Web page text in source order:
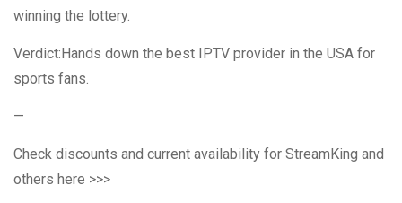
winning the lottery.
Verdict:Hands down the best IPTV provider in the USA for
sports fans.
—
Check discounts and current availability for StreamKing and
others here >>>